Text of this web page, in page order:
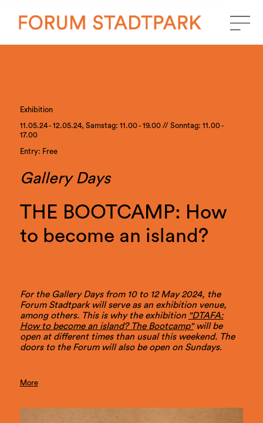
Exhibition
11.05.24 - 12.05.24, Samstag: 11.00 - 19.00 // Sonntag: 11.00 -
17.00
Entry: Free
Gallery Days
THE BOOTCAMP: How
to become an island?
For the Gallery Days from 10 to 12 May 2024, the
Forum Stadtpark will serve as an exhibition venue,
among others. This is why the exhibition "DTAFA:
How to become an island? The Bootcamp"will be
open at different times than usual this weekend. The
doors to the Forum will also be open on Sundays.
More